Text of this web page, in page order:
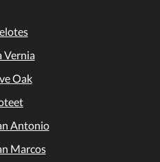
Vernia
Oak
Antonio
Marcos